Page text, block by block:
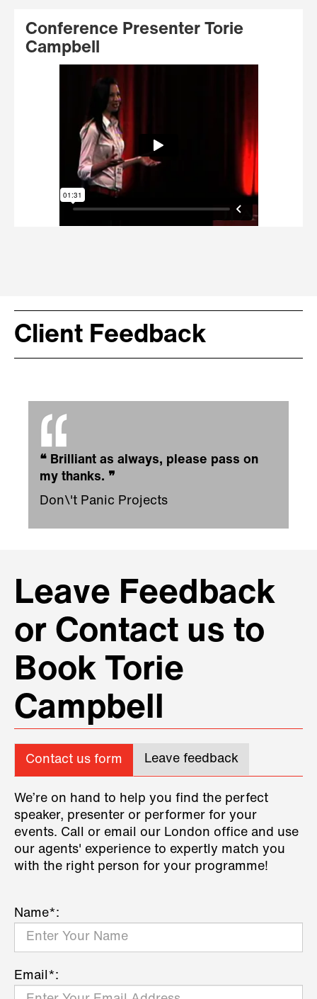
Conference Presenter Torie
Campbell
Client Feedback
❝ Brilliant as always, please pass on
my thanks. ❞
Don\'t Panic Projects
Leave Feedback
or Contact us to
Book Torie
Campbell
Contact us form Leave feedback
We’re on hand to help you find the perfect
speaker, presenter or performer for your
events. Call or email our London office and use
our agents' experience to expertly match you
with the right person for your programme!
Name*:
Email*: